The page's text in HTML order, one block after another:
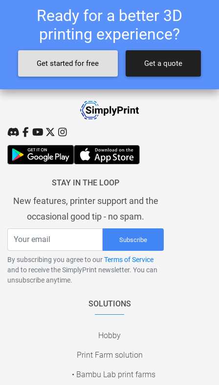
Ready for a better 3D
printing experience?
Get started for free Get a quote
STAY IN THE LOOP
New features, printer support and the
occasional good tip - no spam.
Subscribe
By subscribing you agree to ourTerms of Service
and to receive the SimplyPrint newsletter. You can
unsubscribe anytime.
SOLUTIONS
Hobby
Print Farm solution
• Bambu Lab print farms